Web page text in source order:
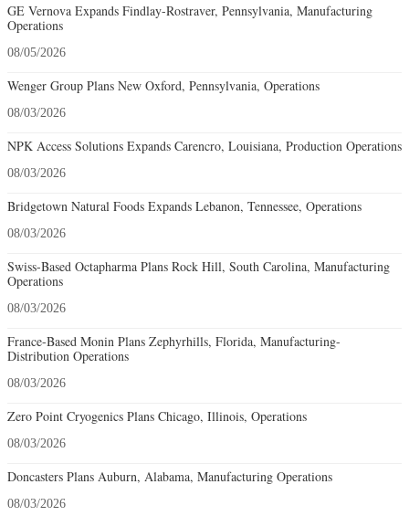
GE Vernova Expands Findlay-Rostraver, Pennsylvania, Manufacturing
Operations
08/05/2026
Wenger Group Plans New Oxford, Pennsylvania, Operations
08/03/2026
NPK Access Solutions Expands Carencro, Louisiana, Production Operations
08/03/2026
Bridgetown Natural Foods Expands Lebanon, Tennessee, Operations
08/03/2026
Swiss-Based Octapharma Plans Rock Hill, South Carolina, Manufacturing
Operations
08/03/2026
France-Based Monin Plans Zephyrhills, Florida, Manufacturing-
Distribution Operations
08/03/2026
Zero Point Cryogenics Plans Chicago, Illinois, Operations
08/03/2026
Doncasters Plans Auburn, Alabama, Manufacturing Operations
08/03/2026